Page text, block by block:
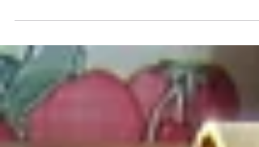
Apple season is now underway. Great
Silken, and Gingergold are available now.
We will be...